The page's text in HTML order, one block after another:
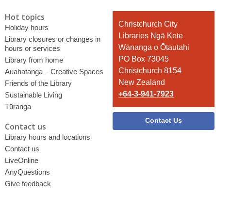
Hot topics
Holiday hours
Library closures or changes in
hours or services
Library from home
Auahatanga – Creative Spaces
Friends of the Library
Sustainable Living
Tūranga
Contact us
Library hours and locations
Contact us
LiveOnline
AnyQuestions
Give feedback
Contact
the
Library
Christchurch City
Libraries Ngā Kete
Wānanga o Ōtautahi
PO Box 73045
Christchurch 8154
New Zealand
+64-3-941-7923
Contact Us